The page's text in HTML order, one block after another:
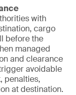
with
cargo
before the
managed
and clearance
avoidable
penalties,
at destination.